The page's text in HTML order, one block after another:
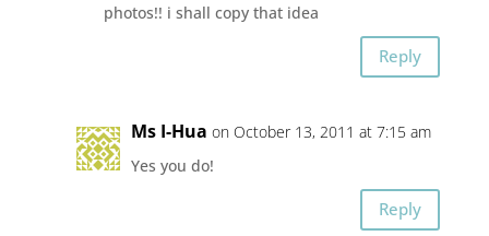
photos!! i shall copy that idea
Reply
Ms I-Hua on October 13, 2011 at 7:15 am
Yes you do!
Reply